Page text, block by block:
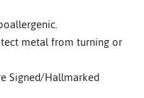
metal from turning or
Signed/Hallmarked